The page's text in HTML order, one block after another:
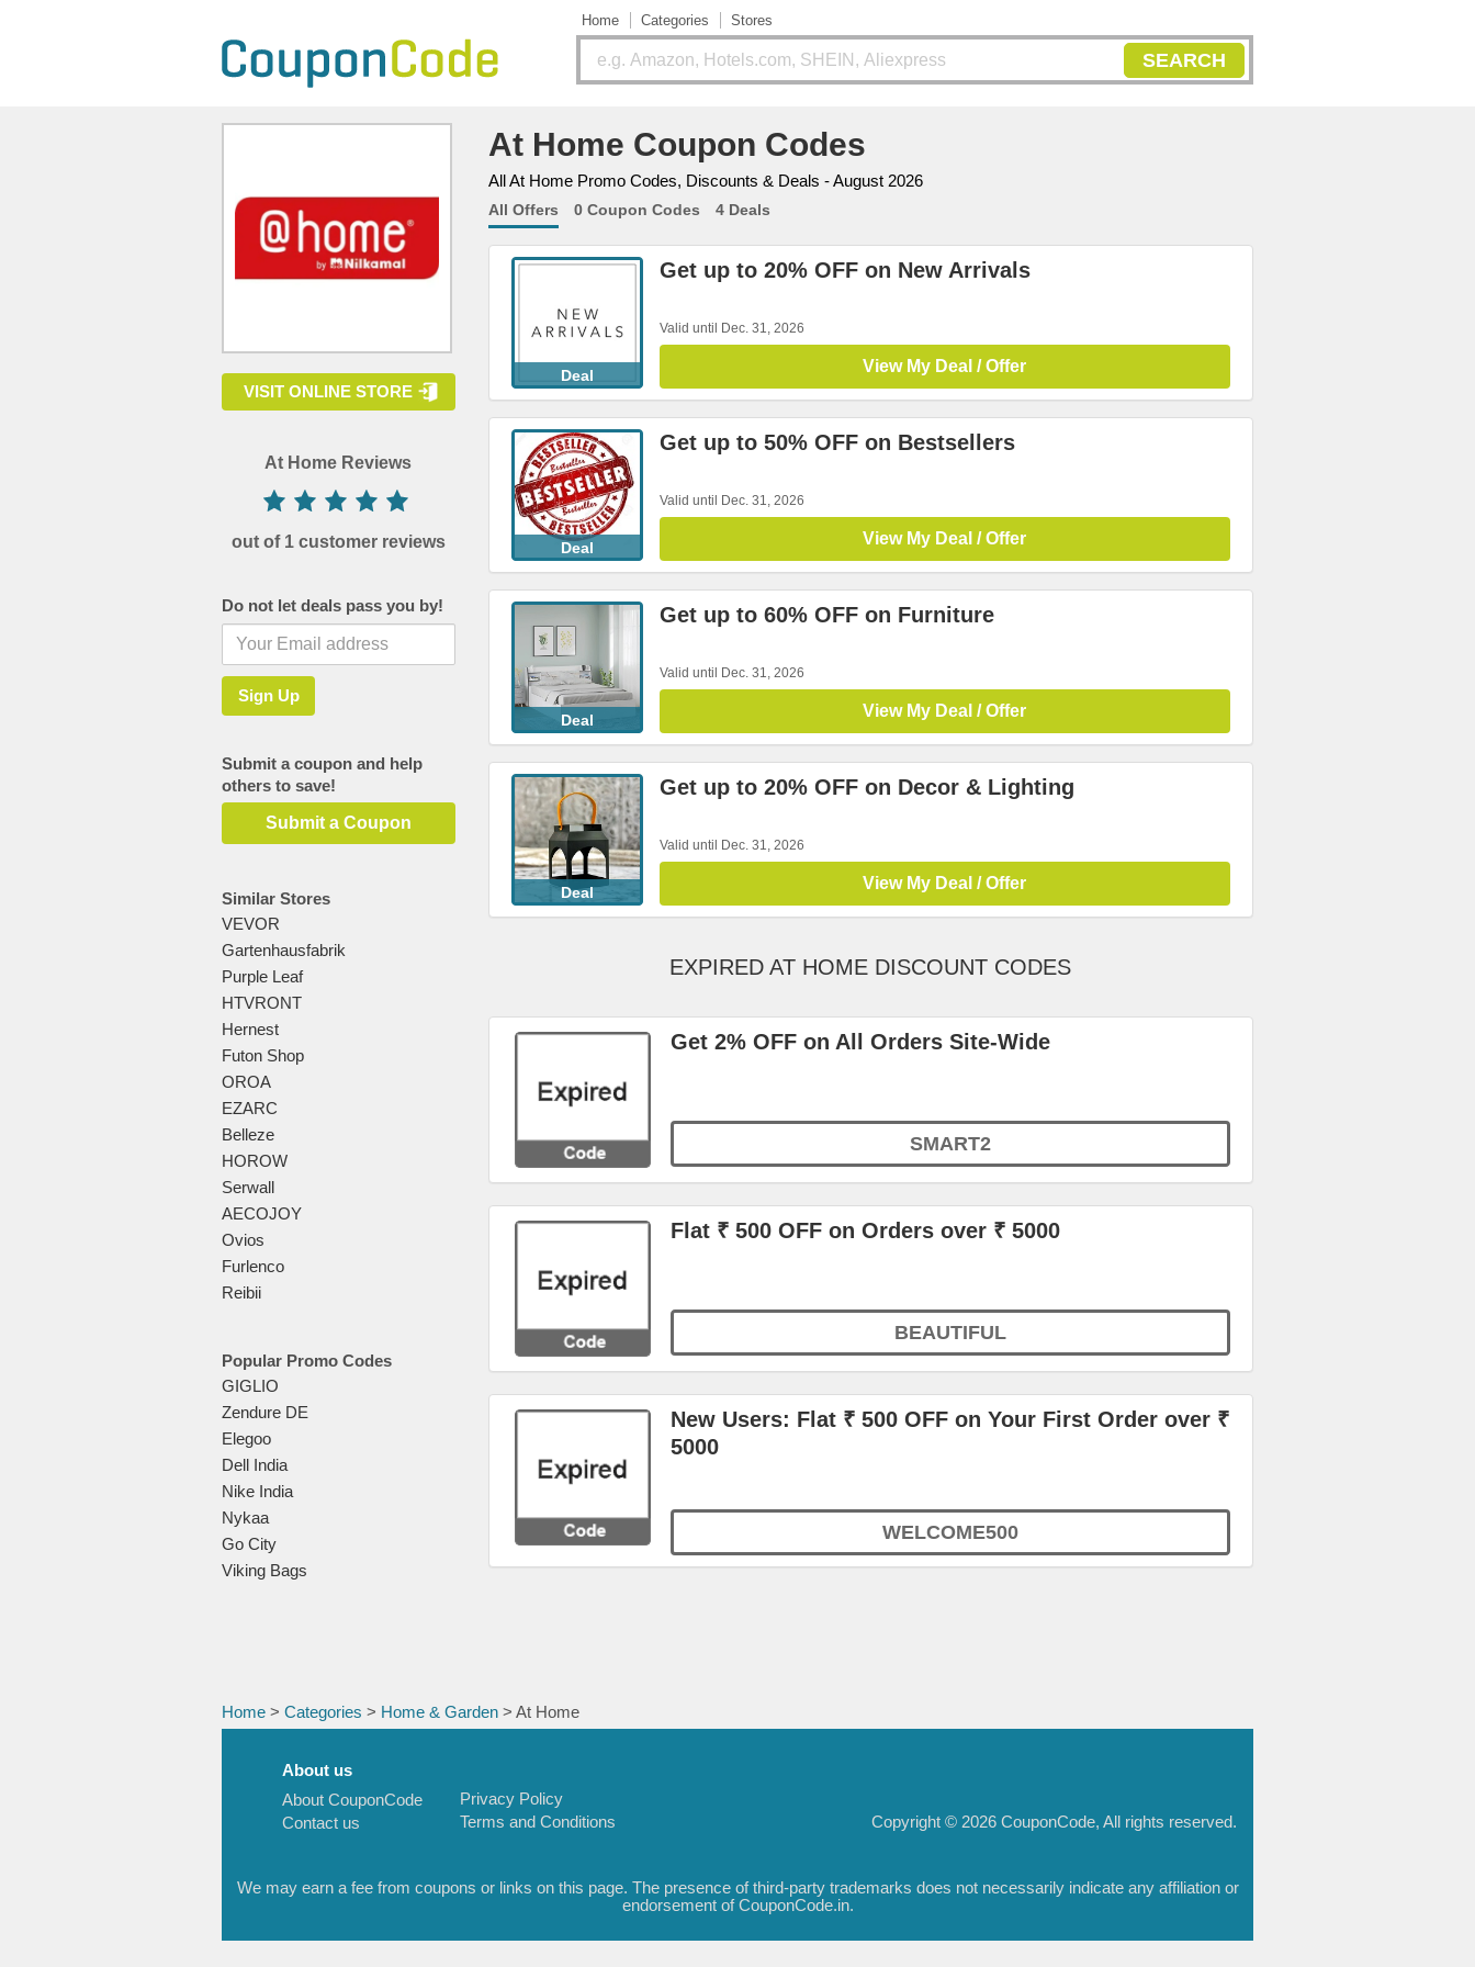
Home Categories Stores
SEARCH
At Home Coupon Codes
All At Home Promo Codes, Discounts & Deals - August 2026
All Offers 0 Coupon Codes 4 Deals
Deal
Get up to 20% OFF on New Arrivals
Valid until Dec. 31, 2026
View My Deal / Offer
Deal
Get up to 50% OFF on Bestsellers
Valid until Dec. 31, 2026
View My Deal / Offer
Deal
Get up to 60% OFF on Furniture
Valid until Dec. 31, 2026
View My Deal / Offer
Deal
Get up to 20% OFF on Decor & Lighting
Valid until Dec. 31, 2026
View My Deal / Offer
EXPIRED AT HOME DISCOUNT CODES
Get 2% OFF on All Orders Site-Wide
SMART2
Flat ₹ 500 OFF on Orders over ₹ 5000
BEAUTIFUL
New Users: Flat ₹ 500 OFF on Your First Order over ₹
5000
WELCOME500
VISIT ONLINE STORE
At Home Reviews
out of 1 customer reviews
Do not let deals pass you by!
Submit a coupon and help
others to save!
Submit a Coupon
Similar Stores
VEVOR
Gartenhausfabrik
Purple Leaf
HTVRONT
Hernest
Futon Shop
OROA
EZARC
Belleze
HOROW
Serwall
AECOJOY
Ovios
Furlenco
Reibii
Popular Promo Codes
GIGLIO
Zendure DE
Elegoo
Dell India
Nike India
Nykaa
Go City
Viking Bags
Home > Categories > Home & Garden > At Home
About us
About CouponCode
Contact us
Privacy Policy
Terms and Conditions
Copyright © 2026 CouponCode, All rights reserved.
We may earn a fee from coupons or links on this page. The presence of third-party trademarks does not necessarily indicate any affiliation or
endorsement of CouponCode.in.